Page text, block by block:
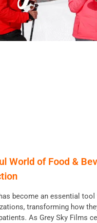
World of Food &
become an essential
transforming how
As Grey Sky Films